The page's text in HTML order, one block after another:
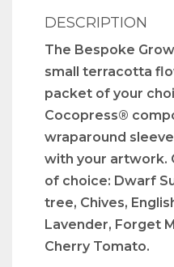
DESCRIPTION
The Bespoke
small terracotta
packet of your
Cocopress®
wraparound
with your artwork.
of choice: Dwarf
tree, Chives,
Lavender, Forget
Cherry Tomato.